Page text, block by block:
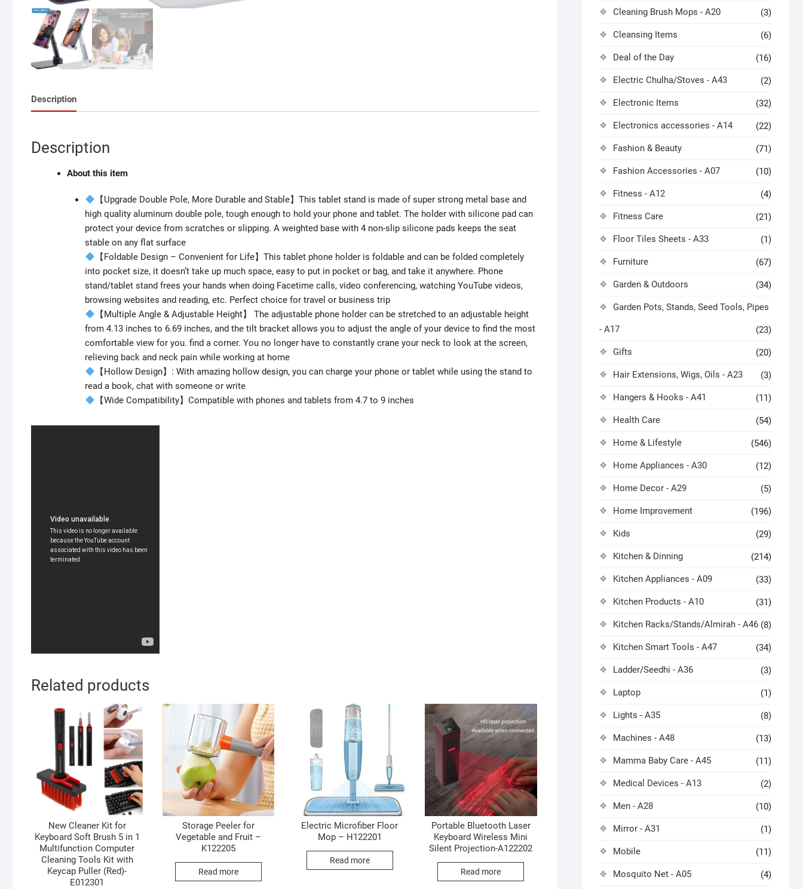
Description
Description
About this item
【Upgrade Double Pole, More Durable and Stable】This tablet stand is made of super strong metal base and
high quality aluminum double pole, tough enough to hold your phone and tablet. The holder with silicone pad can
protect your device from scratches or slipping. A weighted base with 4 non-slip silicone pads keeps the seat
stable on any flat surface
【Foldable Design – Convenient for Life】This tablet phone holder is foldable and can be folded completely
into pocket size, it doesn’t take up much space, easy to put in pocket or bag, and take it anywhere. Phone
stand/tablet stand frees your hands when doing Facetime calls, video conferencing, watching YouTube videos,
browsing websites and reading, etc. Perfect choice for travel or business trip
【Multiple Angle & Adjustable Height】 The adjustable phone holder can be stretched to an adjustable height
from 4.13 inches to 6.69 inches, and the tilt bracket allows you to adjust the angle of your device to find the most
comfortable view for you. find a corner. You no longer have to constantly crane your neck to look at the screen,
relieving back and neck pain while working at home
【Hollow Design】: With amazing hollow design, you can charge your phone or tablet while using the stand to
read a book, chat with someone or write
【Wide Compatibility】Compatible with phones and tablets from 4.7 to 9 inches
Related products
New Cleaner Kit for
Keyboard Soft Brush 5 in 1
Multifunction Computer
Cleaning Tools Kit with
Keycap Puller (Red)-
E012301
Storage Peeler for
Vegetable and Fruit –
K122205
Read more
Electric Microfiber Floor
Mop – H122201
Read more
Portable Bluetooth Laser
Keyboard Wireless Mini
Silent Projection-A122202
Read more
Cleaning Brush Mops - A20 (3)
Cleansing Items (6)
Deal of the Day (16)
Electric Chulha/Stoves - A43 (2)
Electronic Items (32)
Electronics accessories - A14 (22)
Fashion & Beauty (71)
Fashion Accessories - A07 (10)
Fitness - A12 (4)
Fitness Care (21)
Floor Tiles Sheets - A33 (1)
Furniture (67)
Garden & Outdoors (34)
Garden Pots, Stands, Seed Tools, Pipes
- A17 (23)
Gifts (20)
Hair Extensions, Wigs, Oils - A23 (3)
Hangers & Hooks - A41 (11)
Health Care (54)
Home & Lifestyle (546)
Home Appliances - A30 (12)
Home Decor - A29 (5)
Home Improvement (196)
Kids (29)
Kitchen & Dinning (214)
Kitchen Appliances - A09 (33)
Kitchen Products - A10 (31)
Kitchen Racks/Stands/Almirah - A46 (8)
Kitchen Smart Tools - A47 (34)
Ladder/Seedhi - A36 (3)
Laptop (1)
Lights - A35 (8)
Machines - A48 (13)
Mamma Baby Care - A45 (11)
Medical Devices - A13 (2)
Men - A28 (10)
Mirror - A31 (1)
Mobile (11)
Mosquito Net - A05 (4)